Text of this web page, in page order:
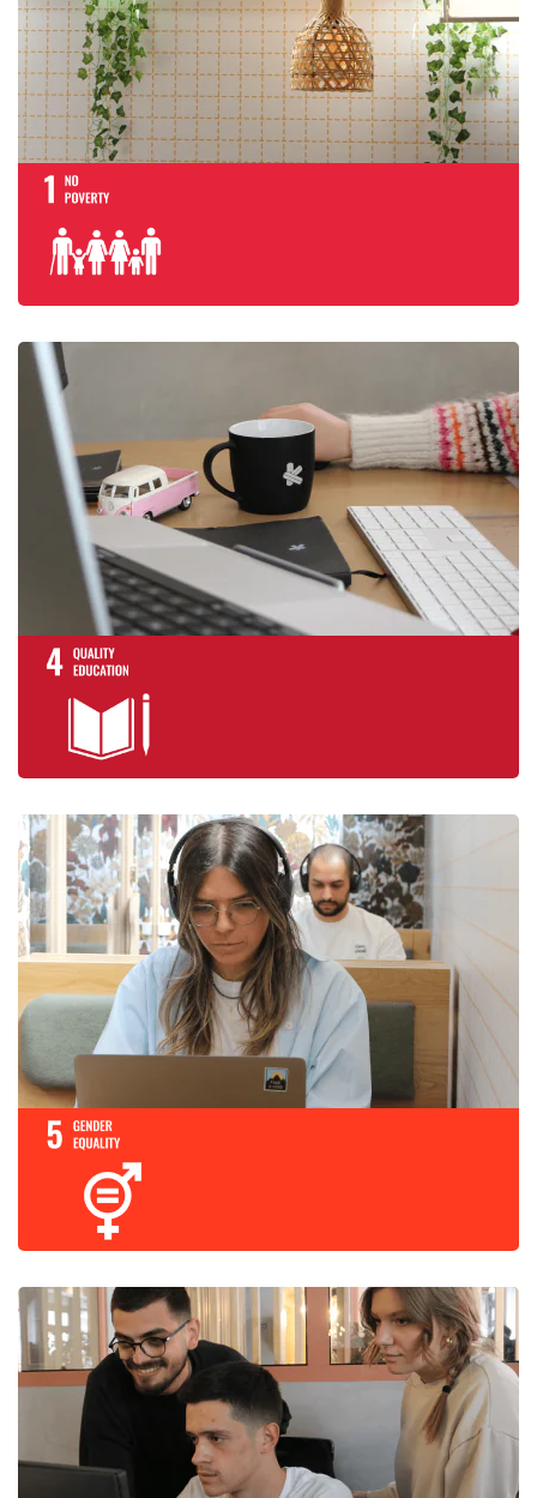
Ensure
quality
promote
opportunities
Achieve gender
empower all
Promote
and sustainable
growth, full
employment
for all